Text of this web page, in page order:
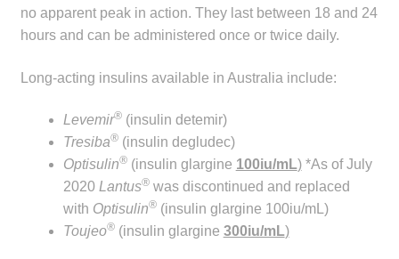
no apparent peak in action. They last between 18 and 24
hours and can be administered once or twice daily.
Long-acting insulins available in Australia include:
Levemir®(insulin detemir)
Tresiba® (insulin degludec)
Optisulin®(insulin glargine 100iu/mL)*As of July
2020 Lantus®was discontinued and replaced
with Optisulin®(insulin glargine 100iu/mL)
Toujeo®(insulin glargine 300iu/mL)